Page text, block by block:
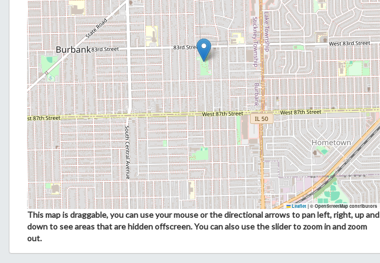
Leaflet | © OpenStreetMap contributors
This map is draggable, you can use your mouse or the directional arrows to pan left, right, up and
down to see areas that are hidden offscreen. You can also use the slider to zoom in and zoom
out.